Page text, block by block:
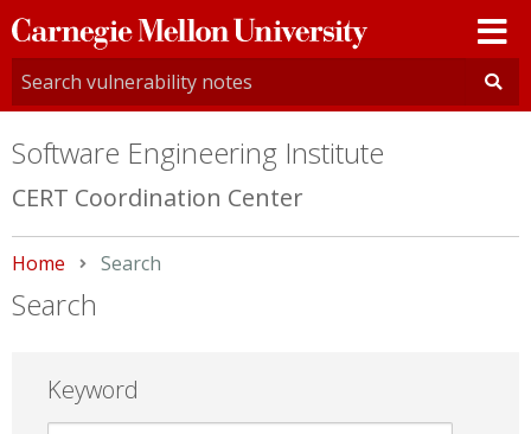
Carnegie
Mellon
University
Software Engineering Institute
CERT Coordination Center
Home Current:
Search
Search
Keyword